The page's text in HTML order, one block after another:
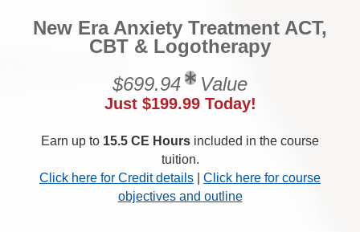
New Era Anxiety Treatment ACT,
CBT & Logotherapy
$699.94
Value
Just $199.99 Today!
Earn up to 15.5 CE Hours included in the course
tuition.
Click here for Credit details
Click here for course
objectives and outline